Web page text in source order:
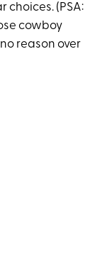
choices. (PSA:
cowboy
reason over